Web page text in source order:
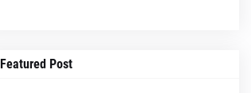
Featured Post